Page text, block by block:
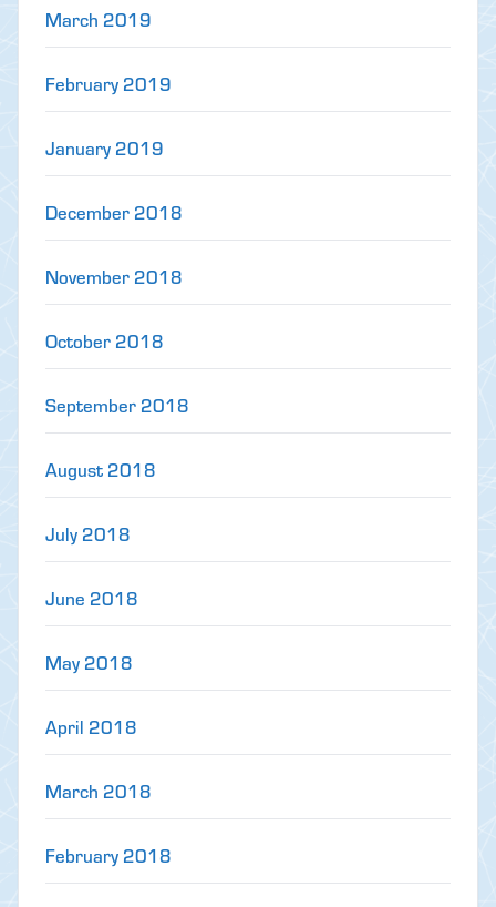
March 2019
February 2019
January 2019
December 2018
November 2018
October 2018
September 2018
August 2018
July 2018
June 2018
May 2018
April 2018
March 2018
February 2018